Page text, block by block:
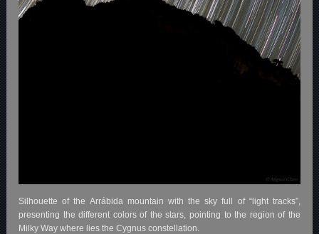
Silhouette of the Arrábida mountain with the sky full of “light tracks”,
presenting the different colors of the stars, pointing to the region of the
Milky Way where lies the Cygnus constellation.